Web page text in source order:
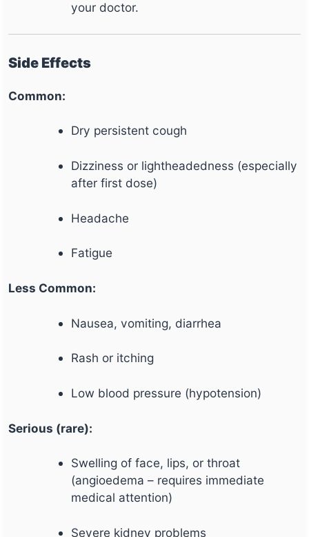
your doctor.
Side Effects
Common:
Dry persistent cough
Dizziness or lightheadedness (especially
after first dose)
Headache
Fatigue
Less Common:
Nausea, vomiting, diarrhea
Rash or itching
Low blood pressure (hypotension)
Serious (rare):
Swelling of face, lips, or throat
(angioedema – requires immediate
medical attention)
Severe kidney problems